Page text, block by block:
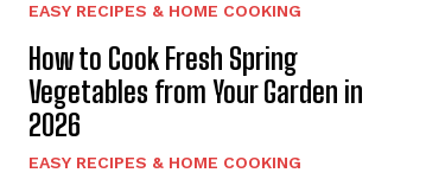
EASY RECIPES & HOME COOKING
How to Cook Fresh Spring
Vegetables from Your Garden in
2026
EASY RECIPES & HOME COOKING